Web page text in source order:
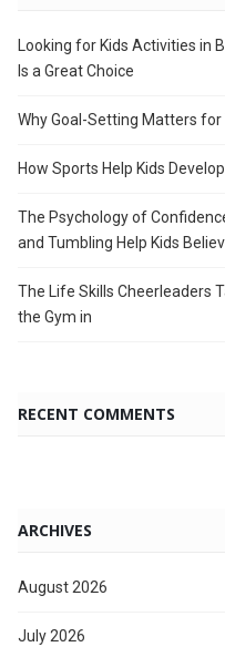
Looking for Kids Activities in
Is a Great Choice
Why Goal-Setting Matters
How Sports Help Kids
The Psychology of
and Tumbling Help Kids
The Life Skills Cheerleaders
the Gym in
RECENT COMMENTS
ARCHIVES
August 2026
July 2026